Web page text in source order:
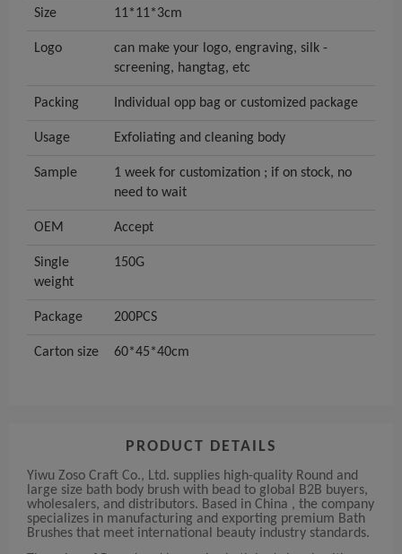
Size 11*11*3cm
Logo
can make your logo, engraving, silk -
screening, hangtag, etc
Packing Individual opp bag or customized package
Usage Exfoliating and cleaning body
Sample
1 week for customization ; if on stock, no
need to wait
OEM Accept
Single
weight
150G
Package 200PCS
Carton size 60*45*40cm
PRODUCT DETAILS
Yiwu Zoso Craft Co., Ltd. supplies high-quality Round and
large size bath body brush with bead to global B2B buyers,
wholesalers, and distributors. Based in China , the company
specializes in manufacturing and exporting premium Bath
Brushes that meet international beauty industry standards.